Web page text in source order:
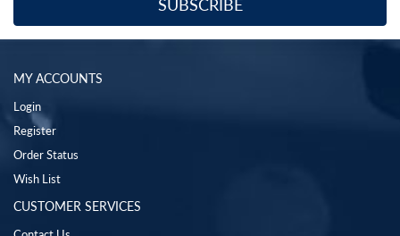
MY ACCOUNTS
Login
Register
Order Status
Wish List
CUSTOMER SERVICES